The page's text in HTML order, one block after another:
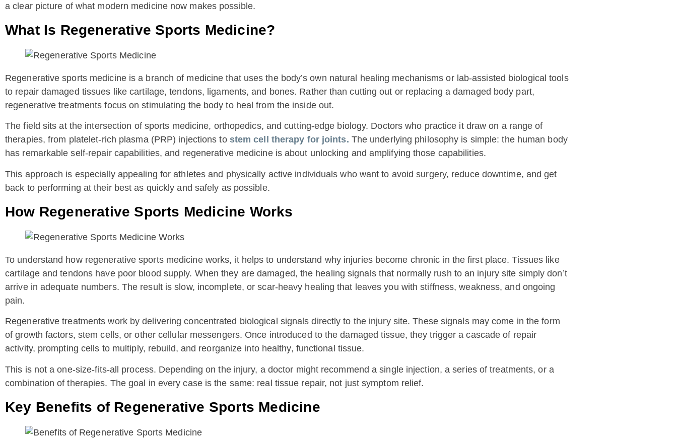
a clear picture of what modern medicine now makes possible.
What Is Regenerative Sports Medicine?
Regenerative sports medicine is a branch of medicine that uses the body’s own natural healing mechanisms or lab-assisted biological tools
to repair damaged tissues like cartilage, tendons, ligaments, and bones. Rather than cutting out or replacing a damaged body part,
regenerative treatments focus on stimulating the body to heal from the inside out.
The field sits at the intersection of sports medicine, orthopedics, and cutting-edge biology. Doctors who practice it draw on a range of
therapies, from platelet-rich plasma (PRP) injections to stem cell therapy for joints. The underlying philosophy is simple: the human body
has remarkable self-repair capabilities, and regenerative medicine is about unlocking and amplifying those capabilities.
This approach is especially appealing for athletes and physically active individuals who want to avoid surgery, reduce downtime, and get
back to performing at their best as quickly and safely as possible.
How Regenerative Sports Medicine Works
To understand how regenerative sports medicine works, it helps to understand why injuries become chronic in the first place. Tissues like
cartilage and tendons have poor blood supply. When they are damaged, the healing signals that normally rush to an injury site simply don’t
arrive in adequate numbers. The result is slow, incomplete, or scar-heavy healing that leaves you with stiffness, weakness, and ongoing
pain.
Regenerative treatments work by delivering concentrated biological signals directly to the injury site. These signals may come in the form
of growth factors, stem cells, or other cellular messengers. Once introduced to the damaged tissue, they trigger a cascade of repair
activity, prompting cells to multiply, rebuild, and reorganize into healthy, functional tissue.
This is not a one-size-fits-all process. Depending on the injury, a doctor might recommend a single injection, a series of treatments, or a
combination of therapies. The goal in every case is the same: real tissue repair, not just symptom relief.
Key Benefits of Regenerative Sports Medicine